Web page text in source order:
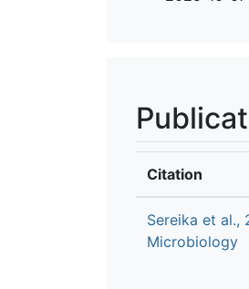
Citation
Sereika et al.,
Microbiology